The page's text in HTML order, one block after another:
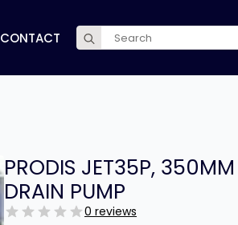
CONTACT
Search
for:
PRODIS JET35P, 350MM
DRAIN PUMP
0 reviews